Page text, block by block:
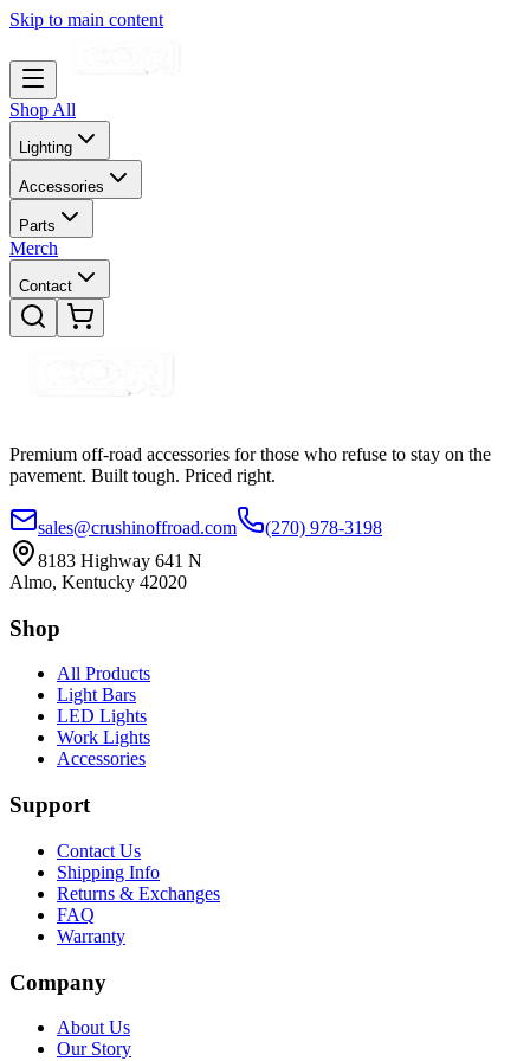
Skip to main content
Shop All
Lighting
Accessories
Parts
Merch
Contact
Premium off-road accessories for those who refuse to stay on the
pavement. Built tough. Priced right.
sales@crushinoffroad.com
(270) 978-3198
8183 Highway 641 N
Almo, Kentucky 42020
Shop
All Products
Light Bars
LED Lights
Work Lights
Accessories
Support
Contact Us
Shipping Info
Returns & Exchanges
FAQ
Warranty
Company
About Us
Our Story